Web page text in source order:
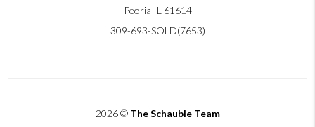
Peoria IL 61614
309-693-SOLD(7653)
2026© The Schauble Team